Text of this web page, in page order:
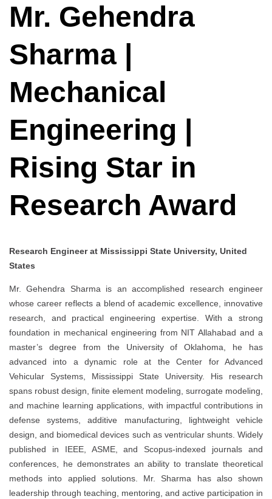
Mr. Gehendra
Sharma |
Mechanical
Engineering |
Rising Star in
Research Award
Research Engineer at Mississippi State University, United
States
Mr. Gehendra Sharma is an accomplished research engineer
whose career reflects a blend of academic excellence, innovative
research, and practical engineering expertise. With a strong
foundation in mechanical engineering from NIT Allahabad and a
master’s degree from the University of Oklahoma, he has
advanced into a dynamic role at the Center for Advanced
Vehicular Systems, Mississippi State University. His research
spans robust design, finite element modeling, surrogate modeling,
and machine learning applications, with impactful contributions in
defense systems, additive manufacturing, lightweight vehicle
design, and biomedical devices such as ventricular shunts. Widely
published in IEEE, ASME, and Scopus-indexed journals and
conferences, he demonstrates an ability to translate theoretical
methods into applied solutions. Mr. Sharma has also shown
leadership through teaching, mentoring, and active participation in